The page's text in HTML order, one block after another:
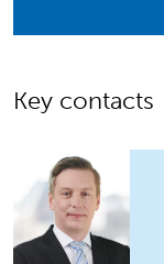
Key contacts